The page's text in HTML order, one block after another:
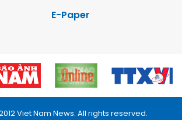
E-Paper
Viet Nam News. All rights reserved.